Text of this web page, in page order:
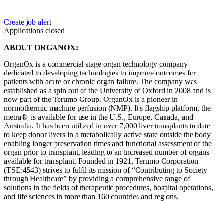
Create job alert
Applications closed
ABOUT ORGANOX:
OrganOx is a commercial stage organ technology company
dedicated to developing technologies to improve outcomes for
patients with acute or chronic organ failure. The company was
established as a spin out of the University of Oxford in 2008 and is
now part of the Terumo Group. OrganOx is a pioneer in
normothermic machine perfusion (NMP). It's flagship platform, the
metra®, is available for use in the U.S., Europe, Canada, and
Australia. It has been utilized in over 7,000 liver transplants to date
to keep donor livers in a metabolically active state outside the body
enabling longer preservation times and functional assessment of the
organ prior to transplant, leading to an increased number of organs
available for transplant. Founded in 1921, Terumo Corporation
(TSE:4543) strives to fulfil its mission of “Contributing to Society
through Healthcare” by providing a comprehensive range of
solutions in the fields of therapeutic procedures, hospital operations,
and life sciences in more than 160 countries and regions.